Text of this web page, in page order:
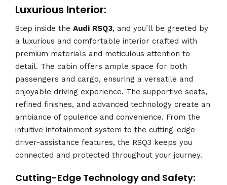
Luxurious Interior:
Step inside the Audi RSQ3, and you’ll be greeted by
a luxurious and comfortable interior crafted with
premium materials and meticulous attention to
detail. The cabin offers ample space for both
passengers and cargo, ensuring a versatile and
enjoyable driving experience. The supportive seats,
refined finishes, and advanced technology create an
ambiance of opulence and convenience. From the
intuitive infotainment system to the cutting-edge
driver-assistance features, the RSQ3 keeps you
connected and protected throughout your journey.
Cutting-Edge Technology and Safety: